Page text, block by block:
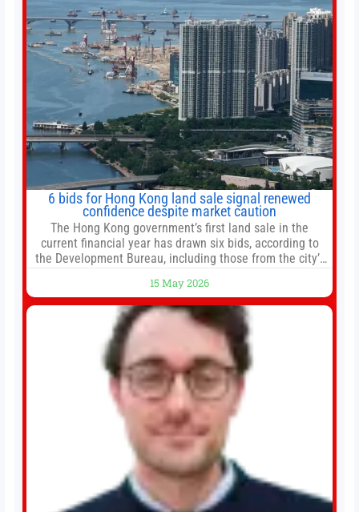
6 bids for Hong Kong land sale signal renewed
confidence despite market caution
The Hong Kong government’s first land sale in the
current financial year has drawn six bids, according to
the Development Bureau, including those from the city’s
for the residential property market. At the close of tender
for Tung Chung Town Lot No 54 at Area 106A on Friday
15 May 2026